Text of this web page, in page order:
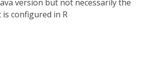
version but not necessarily the
configured in R